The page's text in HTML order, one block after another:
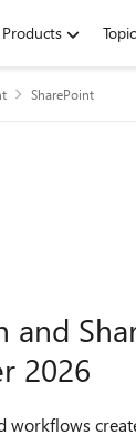
Products
SharePoint
2026